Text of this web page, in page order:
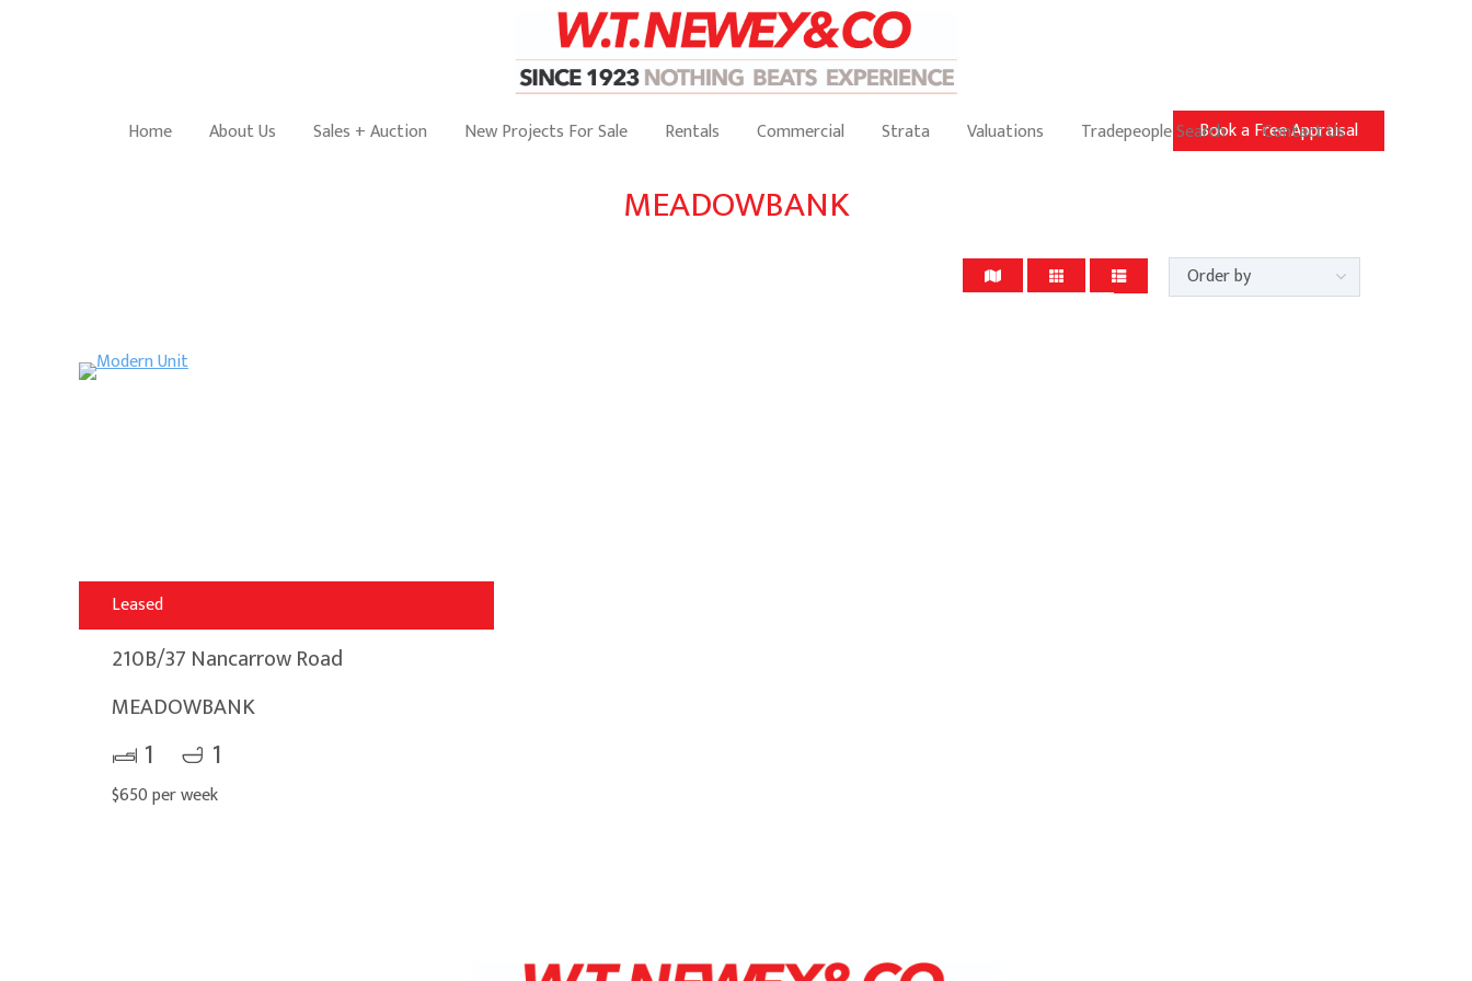
Book a Free Appraisal
Home About Us Sales + Auction New Projects For Sale Rentals Commercial Strata Valuations Tradepeople Search Contact Us
MEADOWBANK
Leased
210B/37 Nancarrow Road
MEADOWBANK
1 1
$650 per week